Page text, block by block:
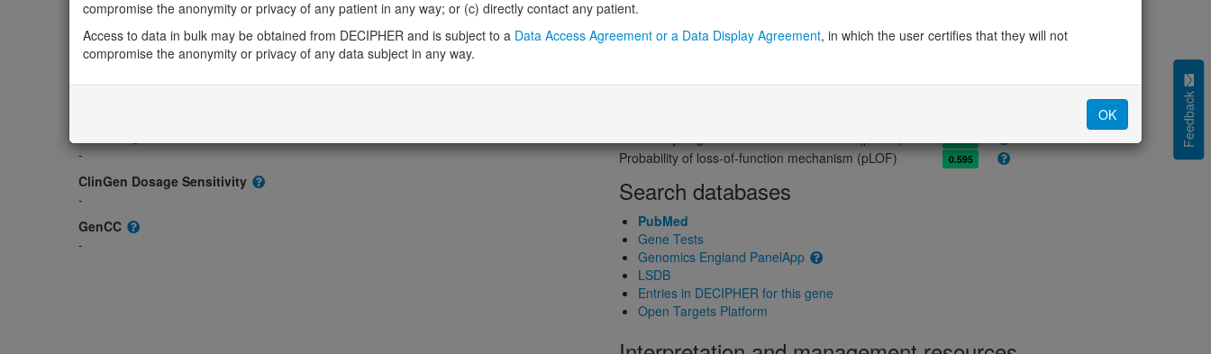
608452
Morbid
GeneReviews
-
ClinGen Dosage Sensitivity
-
GenCC
-
Probability of haploinsufficiency (pHaplo)
Probability of triplosensitivity (pTriplo) 0.70
Protein predictive scores
Probability of loss-of-function mechanism (pLOF) 0.595
Search databases
PubMed
Gene Tests
Genomics England PanelApp
LSDB
Entries in DECIPHER for this gene
Open Targets Platform
Feedback
compromise the anonymity or privacy of any patient in any way; or (c) directly contact any patient.
Access to data in bulk may be obtained from DECIPHER and is subject to a Data Access Agreement or a Data Display Agreement, in which the user certifies that they will not
compromise the anonymity or privacy of any data subject in any way.
OK